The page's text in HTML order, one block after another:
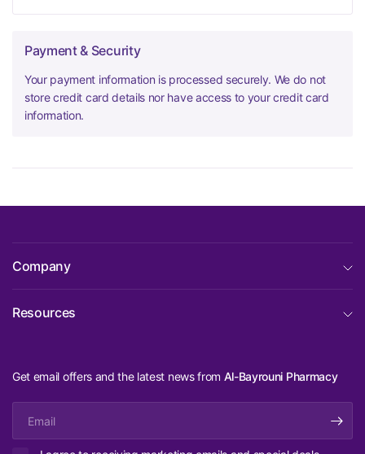
Payment & Security
Your payment information is processed securely. We do not
store credit card details nor have access to your credit card
information.
Company
Resources
Get email offers and the latest news from Al-Bayrouni Pharmacy